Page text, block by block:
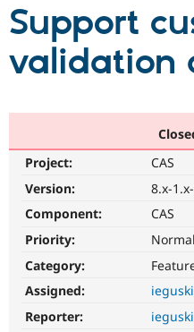
Partners & Services
Community
Support Drupal
Get Started
Support
validation
Project:
CAS
Version:
8.x-
Component:
CAS
Priority:
Normal
Category:
Assigned:
Reporter: